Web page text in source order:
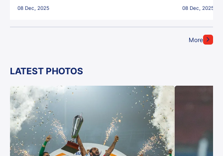
More
08 Dec, 2025 08 Dec, 2025
LATEST PHOTOS